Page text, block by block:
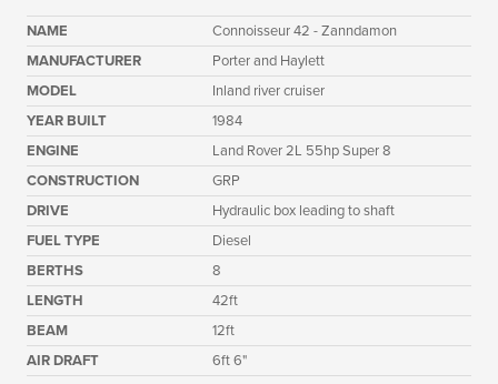
NAME
Connoisseur 42 - Zanndamon
MANUFACTURER
Porter and Haylett
MODEL
Inland river cruiser
YEAR BUILT
1984
ENGINE
Land Rover 2L 55hp Super 8
CONSTRUCTION
GRP
DRIVE
Hydraulic box leading to shaft
FUEL TYPE
Diesel
BERTHS
8
LENGTH
42ft
BEAM
12ft
AIR DRAFT
6ft 6"